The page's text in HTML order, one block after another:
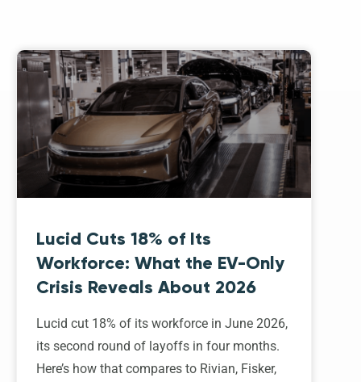
Lucid Cuts 18% of Its
Workforce: What the EV-Only
Crisis Reveals About 2026
Lucid cut 18% of its workforce in June 2026,
its second round of layoffs in four months.
Here’s how that compares to Rivian, Fisker,